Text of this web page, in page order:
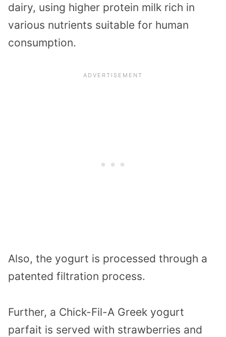
dairy, using higher protein milk rich in
various nutrients suitable for human
consumption.
Also, the yogurt is processed through a
patented filtration process.
Further, a Chick-Fil-A Greek yogurt
parfait is served with strawberries and